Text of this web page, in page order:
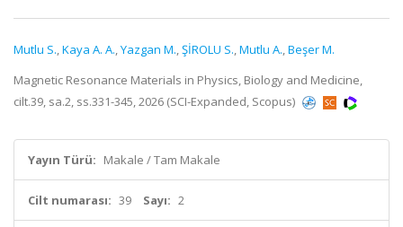
Mutlu S.,Kaya A. A.,Yazgan M.,ŞİROLU S.,Mutlu A.,Beşer M.
Magnetic Resonance Materials in Physics, Biology and Medicine,
cilt.39, sa.2, ss.331-345, 2026 (SCI-Expanded, Scopus)
Yayın Türü: Makale / Tam Makale
Cilt numarası: 39 Sayı: 2